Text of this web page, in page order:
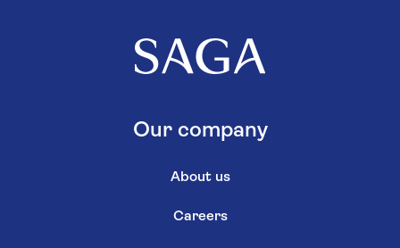
Our company
About us
Careers